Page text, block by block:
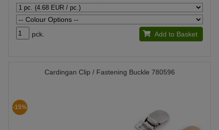
pck. Add to Basket
Cardingan Clip / Fastening Buckle 780596
-15%